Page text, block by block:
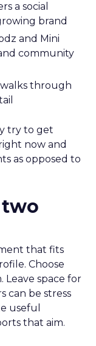
a social
brand
and Mini
community
through
try to get
now and
as opposed to
that fits
Choose
Leave space for
can be stress
useful
that aim.